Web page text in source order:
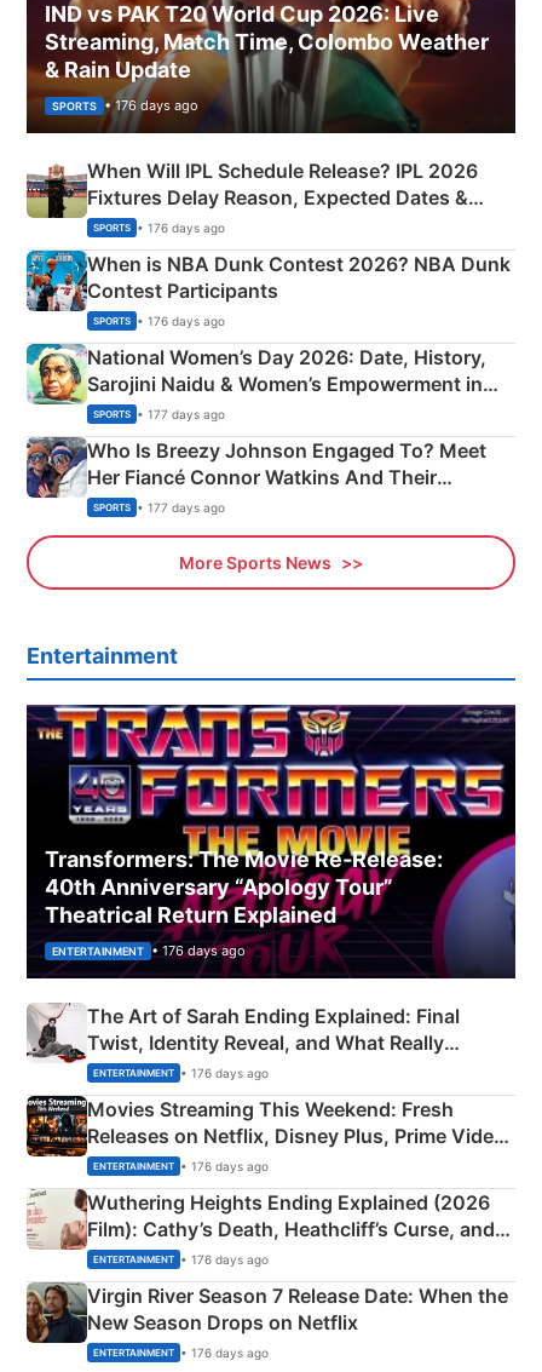
IND vs PAK T20 World Cup 2026: Live
Streaming, Match Time, Colombo Weather
& Rain Update
SPORTS • 176 days ago
When Will IPL Schedule Release? IPL 2026
Fixtures Delay Reason, Expected Dates &
Phase-Wise Announcement Plan
SPORTS • 176 days ago
When is NBA Dunk Contest 2026? NBA Dunk
Contest Participants
SPORTS • 176 days ago
National Women’s Day 2026: Date, History,
Sarojini Naidu & Women’s Empowerment in
India
SPORTS • 177 days ago
Who Is Breezy Johnson Engaged To? Meet
Her Fiancé Connor Watkins And Their
Olympics Proposal
SPORTS • 177 days ago
More Sports News
Entertainment
Transformers: The Movie Re‑Release:
40th Anniversary “Apology Tour”
Theatrical Return Explained
ENTERTAINMENT • 176 days ago
The Art of Sarah Ending Explained: Final
Twist, Identity Reveal, and What Really
Happened
ENTERTAINMENT • 176 days ago
Movies Streaming This Weekend: Fresh
Releases on Netflix, Disney Plus, Prime Video
& More
ENTERTAINMENT • 176 days ago
Wuthering Heights Ending Explained (2026
Film): Cathy’s Death, Heathcliff’s Curse, and
Emerald Fennell’s Twist
ENTERTAINMENT • 176 days ago
Virgin River Season 7 Release Date: When the
New Season Drops on Netflix
ENTERTAINMENT • 176 days ago